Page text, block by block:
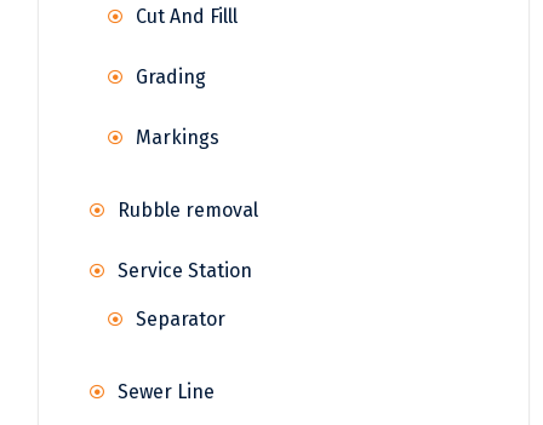
Cut And Filll
Grading
Markings
Rubble removal
Service Station
Separator
Sewer Line